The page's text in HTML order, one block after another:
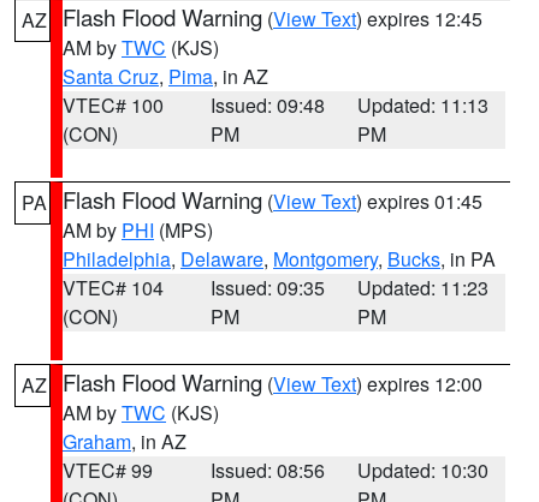
AZ Flash Flood Warning (View Text) expires 12:45
AM byTWC (KJS)
Santa Cruz, Pima, in AZ
VTEC# 100
(CON)
Issued: 09:48
PM
Updated: 11:13
PM
PA Flash Flood Warning (View Text) expires 01:45
AM by PHI (MPS)
Philadelphia, Delaware, Montgomery, Bucks, in PA
VTEC# 104
(CON)
Issued: 09:35
PM
Updated: 11:23
PM
AZ Flash Flood Warning (View Text) expires 12:00
AM byTWC (KJS)
Graham, in AZ
VTEC# 99
Issued: 08:56
Updated: 10:30